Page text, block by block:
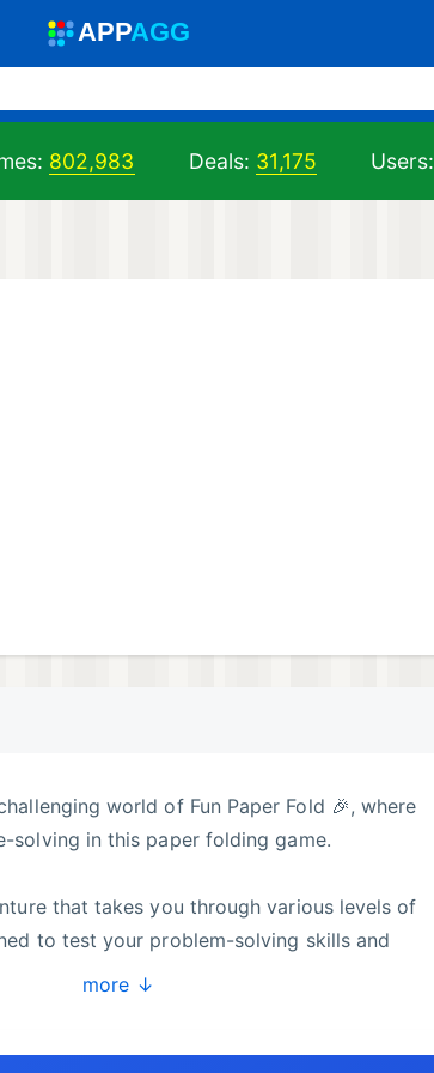
APPAGG
802,983 Deals: 31,175 Users:
world of Fun Paper Fold 🎉, where
solving in this paper folding game.
that takes you through various levels of
to test your problem-solving skills and
complex, and the shapes more intricate,
more ↓